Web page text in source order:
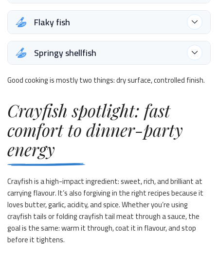
Flaky fish
Springy shellfish
Good cooking is mostly two things: dry surface, controlled finish.
Crayfish spotlight: fast
comfort to dinner-party
energy
Crayfish is a high-impact ingredient: sweet, rich, and brilliant at
carrying flavour. It’s also forgiving in the right recipes because it
loves butter, garlic, acidity, and spice. Whether you’re using
crayfish tails or folding crayfish tail meat through a sauce, the
goal is the same: warm it through, coat it in flavour, and stop
before it tightens.